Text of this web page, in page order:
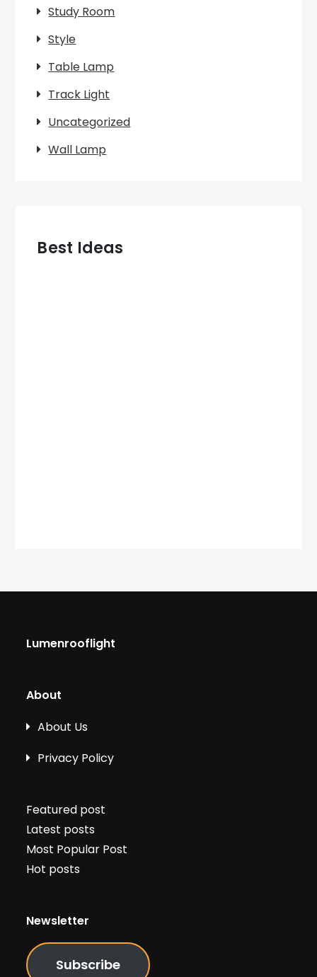
Study Room
Style
Table Lamp
Track Light
Uncategorized
Wall Lamp
Best Ideas
Lumenrooflight
About
About Us
Privacy Policy
Featured post
Latest posts
Most Popular Post
Hot posts
Newsletter
Subscribe